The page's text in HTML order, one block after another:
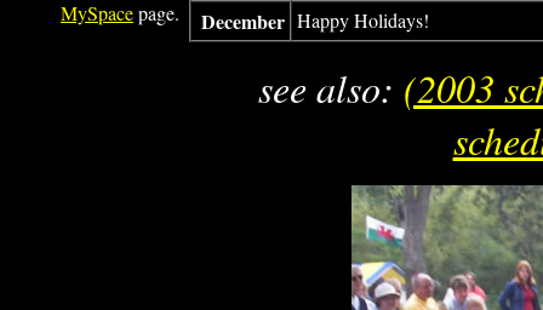
MySpacepage. December Happy Holidays!
see also: (2003